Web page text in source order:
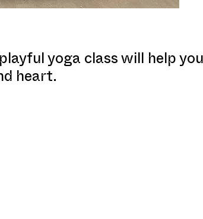
yoga class will help
heart.